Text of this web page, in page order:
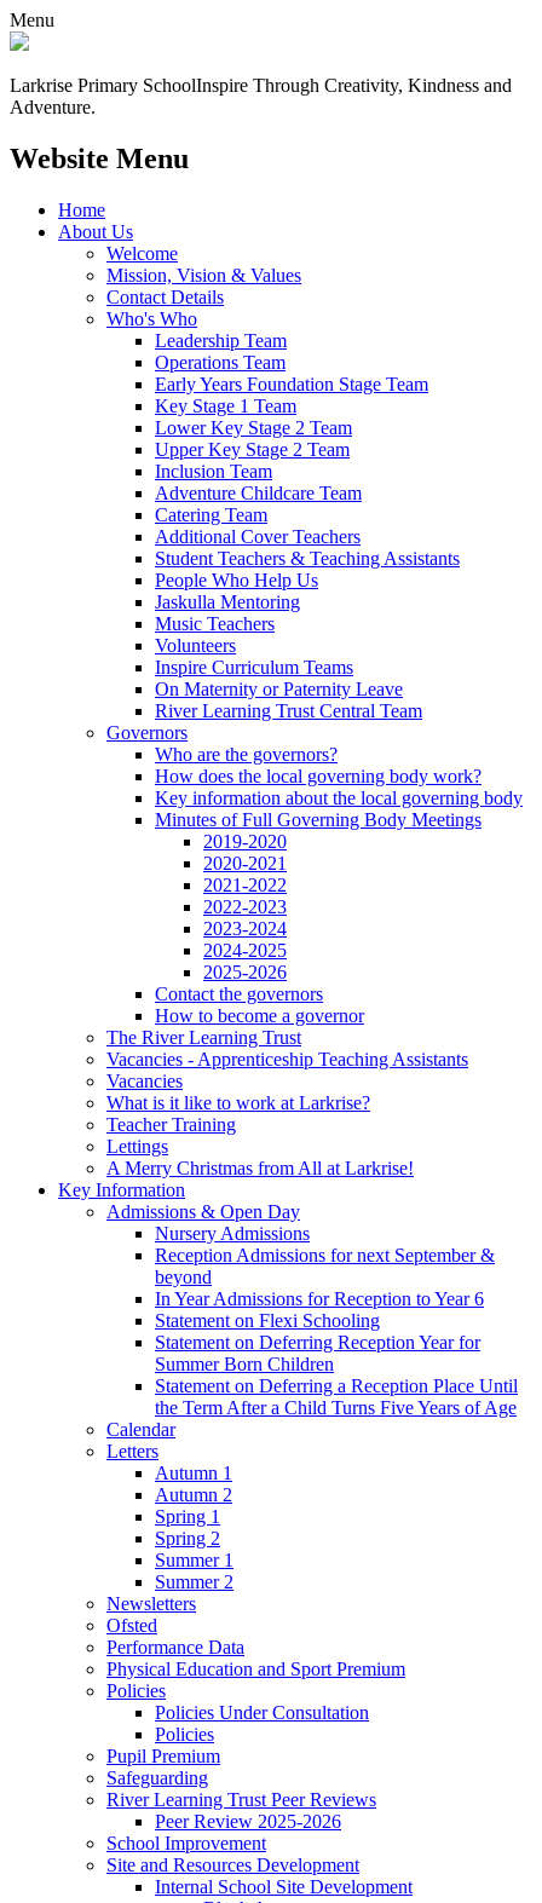
Menu
Larkrise Primary SchoolInspire Through Creativity, Kindness and
Adventure.
Website Menu
Home
About Us
Welcome
Mission, Vision & Values
Contact Details
Who's Who
Leadership Team
Operations Team
Early Years Foundation Stage Team
Key Stage 1 Team
Lower Key Stage 2 Team
Upper Key Stage 2 Team
Inclusion Team
Adventure Childcare Team
Catering Team
Additional Cover Teachers
Student Teachers & Teaching Assistants
People Who Help Us
Jaskulla Mentoring
Music Teachers
Volunteers
Inspire Curriculum Teams
On Maternity or Paternity Leave
River Learning Trust Central Team
Governors
Who are the governors?
How does the local governing body work?
Key information about the local governing body
Minutes of Full Governing Body Meetings
2019-2020
2020-2021
2021-2022
2022-2023
2023-2024
2024-2025
2025-2026
Contact the governors
How to become a governor
The River Learning Trust
Vacancies - Apprenticeship Teaching Assistants
Vacancies
What is it like to work at Larkrise?
Teacher Training
Lettings
A Merry Christmas from All at Larkrise!
Key Information
Admissions & Open Day
Nursery Admissions
Reception Admissions for next September &
beyond
In Year Admissions for Reception to Year 6
Statement on Flexi Schooling
Statement on Deferring Reception Year for
Summer Born Children
Statement on Deferring a Reception Place Until
the Term After a Child Turns Five Years of Age
Calendar
Letters
Autumn 1
Autumn 2
Spring 1
Spring 2
Summer 1
Summer 2
Newsletters
Ofsted
Performance Data
Physical Education and Sport Premium
Policies
Policies Under Consultation
Policies
Pupil Premium
Safeguarding
River Learning Trust Peer Reviews
Peer Review 2025-2026
School Improvement
Site and Resources Development
Internal School Site Development